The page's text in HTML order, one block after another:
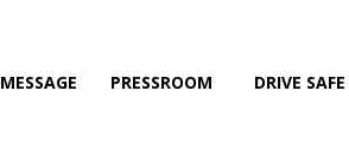
PRESSROOM DRIVE SAFE